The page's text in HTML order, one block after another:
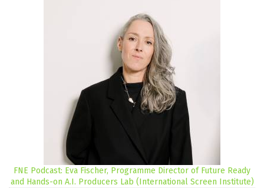
FNE Podcast: Eva Fischer, Programme Director of Future Ready
and Hands-on A.I. Producers Lab (International Screen Institute)